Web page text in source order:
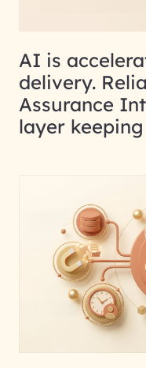
AI is
delivery.
Assurance
layer